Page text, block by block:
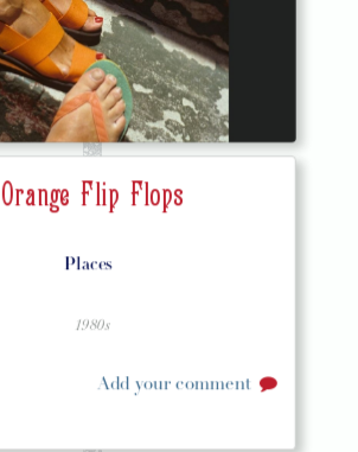
Orange Flip Flops
Places
1980s
Add your comment